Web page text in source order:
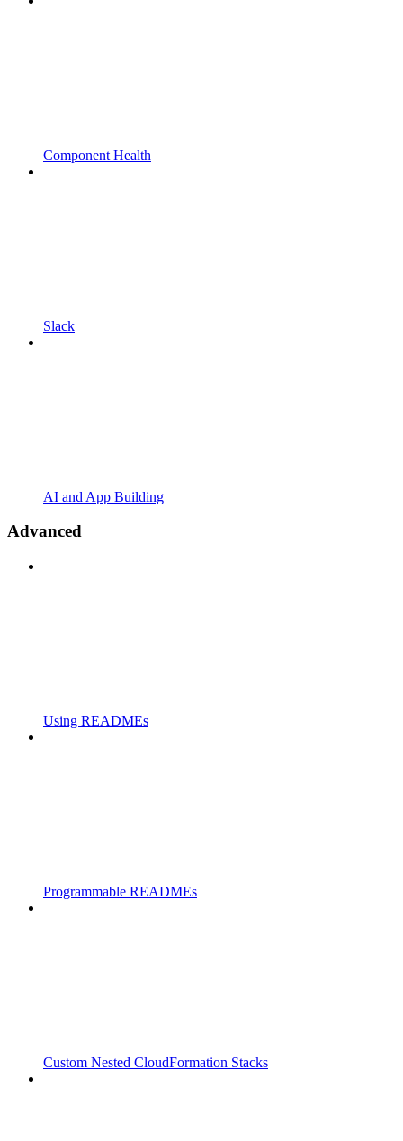
Component Health
Slack
AI and App Building
Advanced
Using READMEs
Programmable READMEs
Custom Nested CloudFormation Stacks